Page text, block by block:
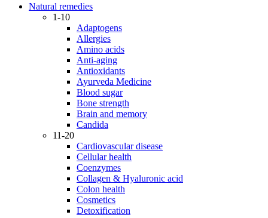
Natural remedies
1-10
Adaptogens
Allergies
Amino acids
Anti-aging
Antioxidants
Ayurveda Medicine
Blood sugar
Bone strength
Brain and memory
Candida
11-20
Cardiovascular disease
Cellular health
Coenzymes
Collagen & Hyaluronic acid
Colon health
Cosmetics
Detoxification